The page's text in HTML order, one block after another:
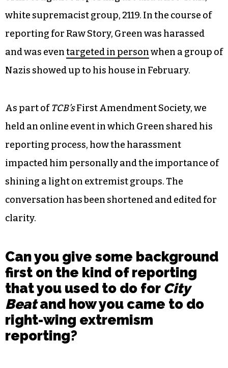
white supremacist group, 2119. In the course of
reporting for Raw Story, Green was harassed
and was eventargeted in personwhen a group of
Nazis showed up to his house in February.
As part ofTCB’sFirst Amendment Society, we
held an online event in which Green shared his
reporting process, how the harassment
impacted him personally and the importance of
shining a light on extremist groups. The
conversation has been shortened and edited for
clarity.
Can you give some background
first on the kind of reporting
that you used to do for City
Beatand how you came to do
right-wing extremism
reporting?